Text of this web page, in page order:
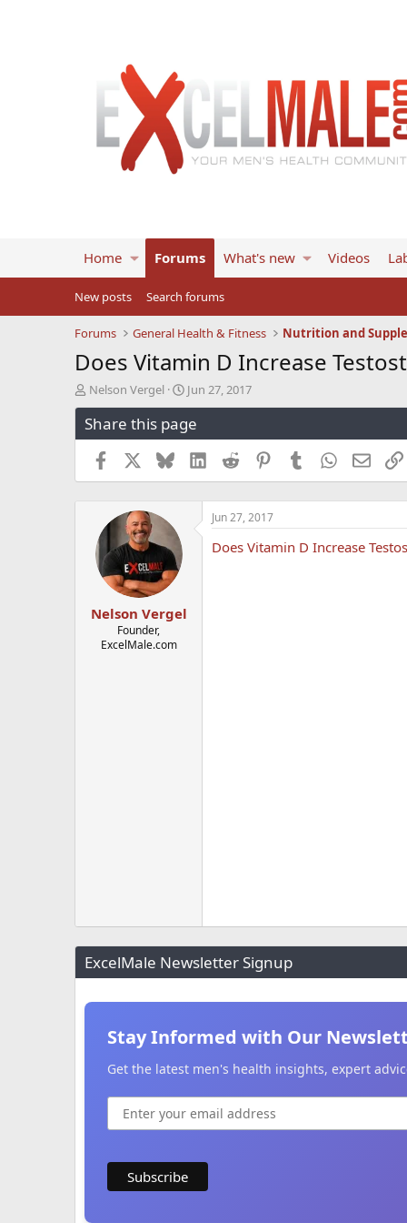
Home Forums What's new Videos
New posts Search forums
Forums General Health & Fitness Nutrition and
Does Vitamin D Increase
T
h
r
e
s
Nelson Vergel
S
t
a
r
t
d
a
Jun 27, 2017
Share this page
Facebook BlueskyLinkedInReddit PinterestTumblrWhatsApp
Email
Nelson Vergel
Founder,
ExcelMale.com
Jun 27, 2017
Does Vitamin D Increase
ExcelMale Newsletter Signup
Stay Informed with Our
Get the latest men's health insights, expert